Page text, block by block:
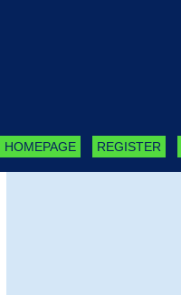
HOMEPAGE REGISTER